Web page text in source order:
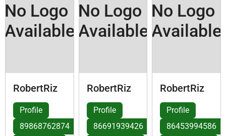
No Logo
Available
RobertRiz
Profile
89868762874
No Logo
Available
RobertRiz
Profile
86691939426
No Logo
Available
RobertRiz
Profile
86453994586